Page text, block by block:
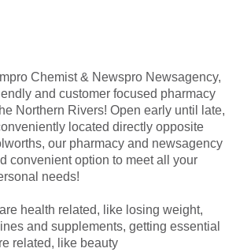
Chemist & Newspro Newsagency,
and customer focused pharmacy
Northern Rivers! Open early until late,
located directly opposite
our pharmacy and newsagency
convenient option to meet all your
needs!
health related, like losing weight,
and supplements, getting essential
related, like beauty